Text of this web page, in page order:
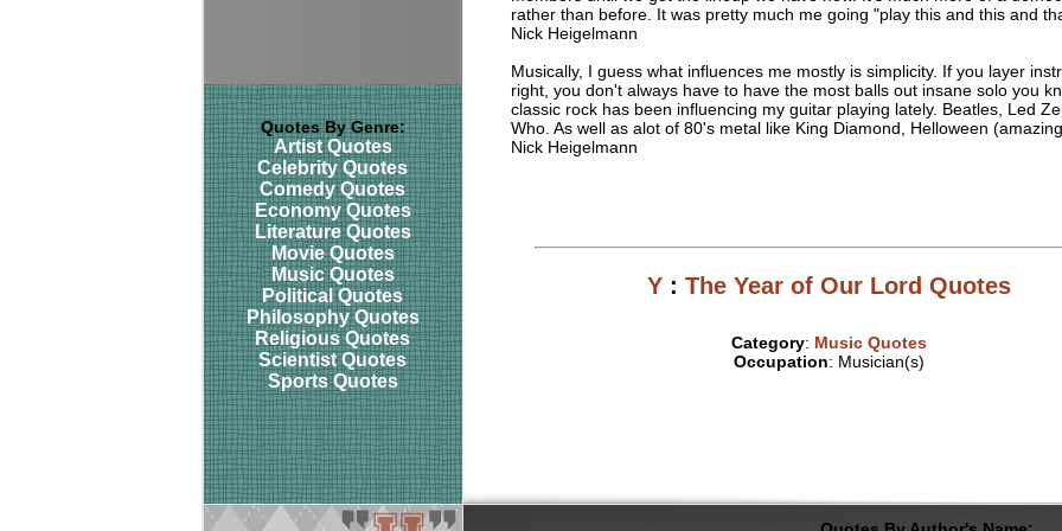
Quotes By Genre:
Artist Quotes
Celebrity Quotes
Comedy Quotes
Economy Quotes
Literature Quotes
Movie Quotes
Music Quotes
Political Quotes
Philosophy Quotes
Religious Quotes
Scientist Quotes
Sports Quotes
rather than before. It was pretty much me going "play this and this and
Nick Heigelmann
Musically, I guess what influences me mostly is simplicity. If you layer
right, you don't always have to have the most balls out insane solo you
classic rock has been influencing my guitar playing lately. Beatles, Led
Who. As well as alot of 80's metal like King Diamond, Helloween
Nick Heigelmann
Y : The Year of Our Lord Quotes
Category: Music Quotes
Occupation: Musician(s)